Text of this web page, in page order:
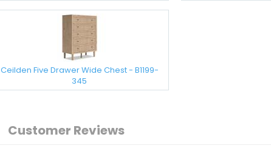
Ceilden Five Drawer Wide Chest - B1199-
345
Customer Reviews